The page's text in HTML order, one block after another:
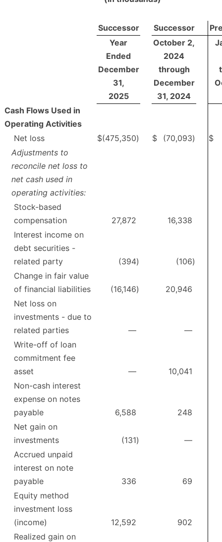
Successor Successor
Year
Ended
December
31,
2025
October 2,
2024
through
December
31, 2024
Cash Flows Used in
Operating Activities
Net loss
$(475,350) $ (70,093)
$
Adjustments to
reconcile net loss to
net cash used in
operating activities:
Stock-based
compensation
27,872
16,338
Interest income on
debt securities -
related party
(394) (106)
Change in fair value
of financial liabilities
(16,146)
20,946
Net loss on
investments - due to
related parties
—
—
Write-off of loan
commitment fee
asset
—
10,041
Non-cash interest
expense on notes
payable
6,588
248
Net gain on
investments
(131)
—
Accrued unpaid
interest on note
payable
336
69
Equity method
investment loss
(income)
12,592
902
Realized gain on